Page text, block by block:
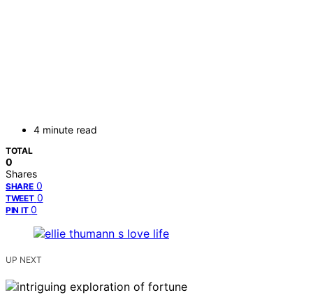
4 minute read
TOTAL
0
Shares
SHARE 0
TWEET 0
PIN IT 0
UP NEXT